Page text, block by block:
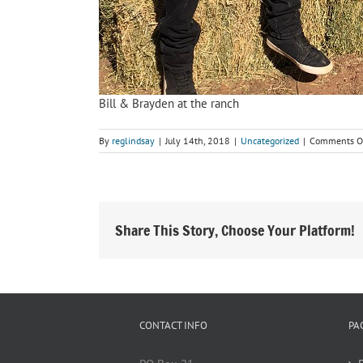
Bill & Brayden at the ranch
By reglindsay | July 14th, 2018 | Uncategorized | Comments
Share This Story, Choose Your Platform!
CONTACT INFO